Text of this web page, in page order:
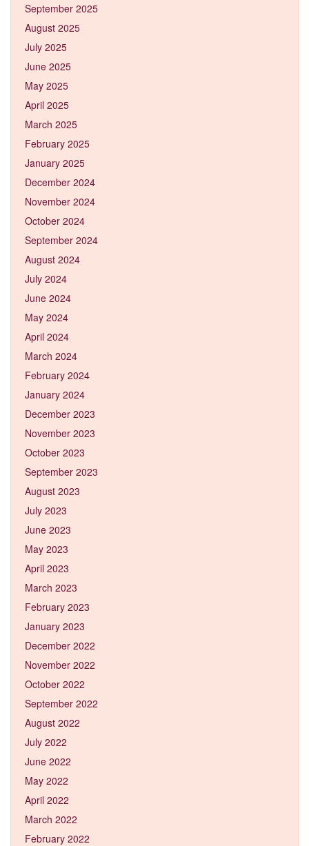
September 2025
August 2025
July 2025
June 2025
May 2025
April 2025
March 2025
February 2025
January 2025
December 2024
November 2024
October 2024
September 2024
August 2024
July 2024
June 2024
May 2024
April 2024
March 2024
February 2024
January 2024
December 2023
November 2023
October 2023
September 2023
August 2023
July 2023
June 2023
May 2023
April 2023
March 2023
February 2023
January 2023
December 2022
November 2022
October 2022
September 2022
August 2022
July 2022
June 2022
May 2022
April 2022
March 2022
February 2022